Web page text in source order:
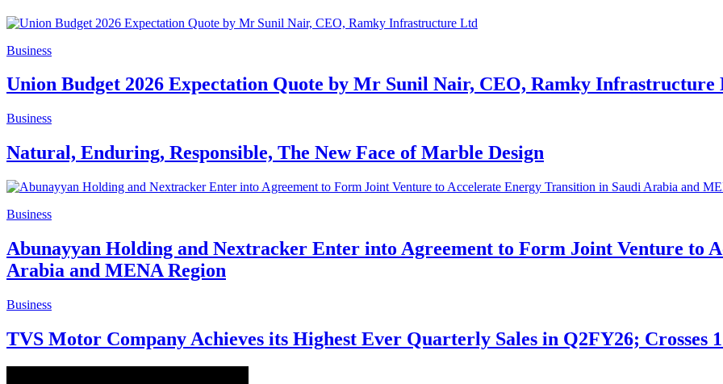
Business
Union Budget 2026 Expectation Quote by Mr Sunil Nair, CEO, Ramky Infrastructure
Business
Natural, Enduring, Responsible, The New Face of Marble Design
Business
Abunayyan Holding and Nextracker Enter into Agreement to Form Joint Venture to
Arabia and MENA Region
Business
TVS Motor Company Achieves its Highest Ever Quarterly Sales in Q2FY26; Crosses